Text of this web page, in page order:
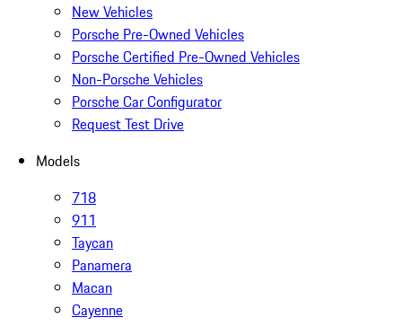
New Vehicles
Porsche Pre-Owned Vehicles
Porsche Certified Pre-Owned Vehicles
Non-Porsche Vehicles
Porsche Car Configurator
Request Test Drive
Models
718
911
Taycan
Panamera
Macan
Cayenne